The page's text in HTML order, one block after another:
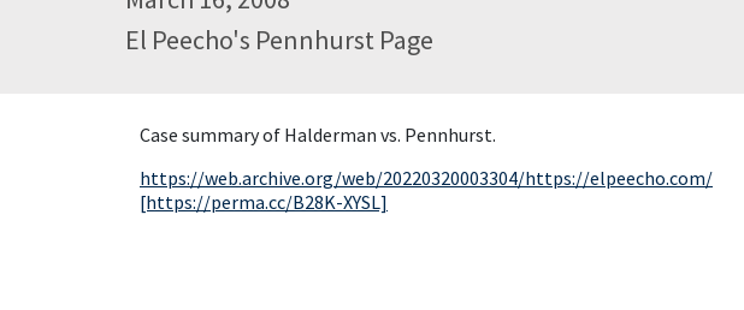
El Peecho's Pennhurst Page
Case summary of Halderman vs. Pennhurst.
https://web.archive.org/web/20220320003304/https://elpeecho.com/
[https://perma.cc/B28K-XYSL]